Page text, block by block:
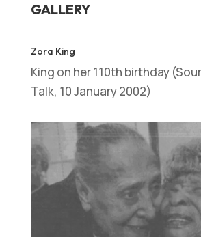
GALLERY
Zora King
King on her 110th birthday
Talk, 10 January 2002)